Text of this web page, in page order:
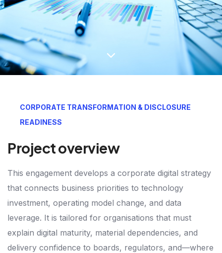
CORPORATE TRANSFORMATION & DISCLOSURE
READINESS
Project overview
This engagement develops a corporate digital strategy
that connects business priorities to technology
investment, operating model change, and data
leverage. It is tailored for organisations that must
explain digital maturity, material dependencies, and
delivery confidence to boards, regulators, and—where